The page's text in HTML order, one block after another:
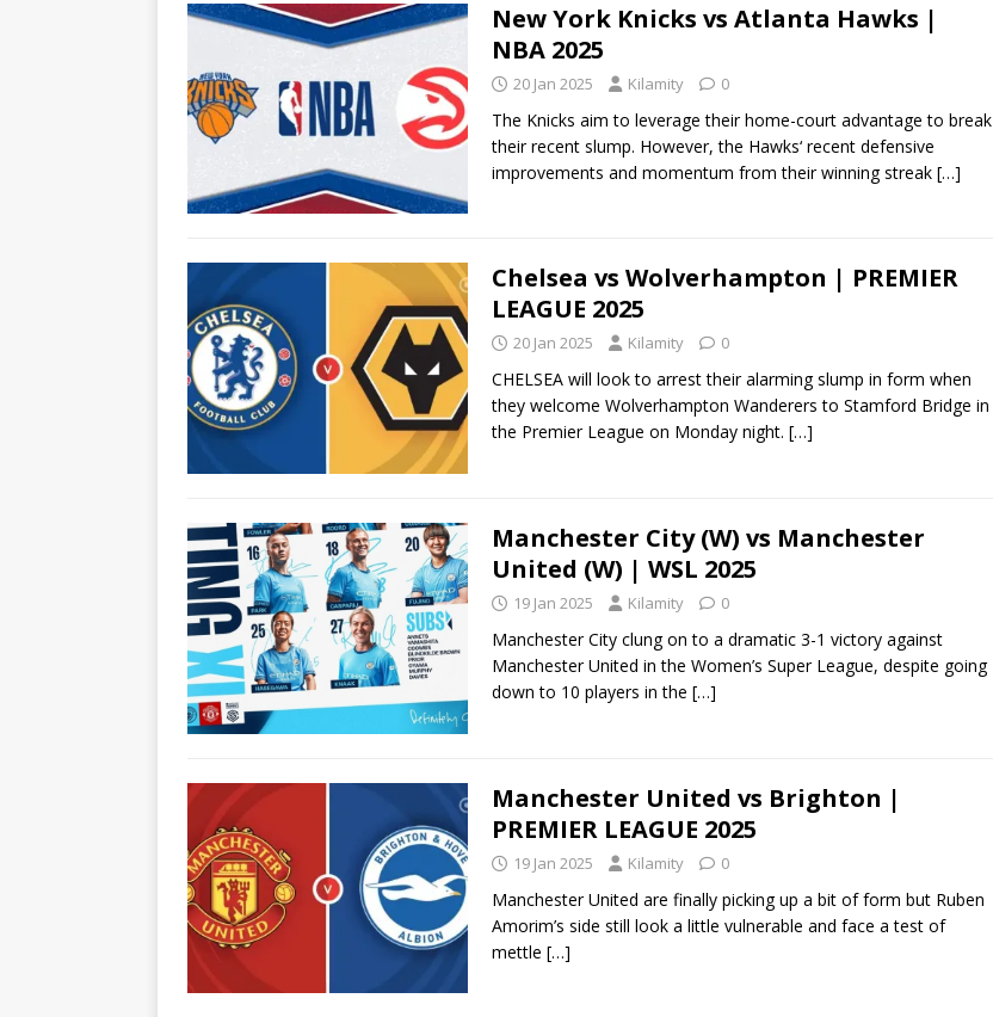
New York Knicks vs Atlanta Hawks |
NBA 2025
20 Jan 2025 Kilamity 0
The Knicks aim to leverage their home-court advantage to break
their recent slump. However, the Hawks‘ recent defensive
improvements and momentum from their winning streak […]
Chelsea vs Wolverhampton | PREMIER
LEAGUE 2025
20 Jan 2025 Kilamity 0
CHELSEA will look to arrest their alarming slump in form when
they welcome Wolverhampton Wanderers to Stamford Bridge in
the Premier League on Monday night. […]
Manchester City (W) vs Manchester
United (W) | WSL 2025
19 Jan 2025 Kilamity 0
Manchester City clung on to a dramatic 3-1 victory against
Manchester United in the Women’s Super League, despite going
down to 10 players in the […]
Manchester United vs Brighton |
PREMIER LEAGUE 2025
19 Jan 2025 Kilamity 0
Manchester United are finally picking up a bit of form but Ruben
Amorim’s side still look a little vulnerable and face a test of
mettle […]